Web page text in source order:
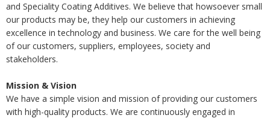
and Speciality Coating Additives. We believe that howsoever small
our products may be, they help our customers in achieving
excellence in technology and business. We care for the well being
of our customers, suppliers, employees, society and
stakeholders.
Mission & Vision
We have a simple vision and mission of providing our customers
with high-quality products. We are continuously engaged in